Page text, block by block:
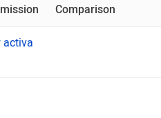
Comparison
activa